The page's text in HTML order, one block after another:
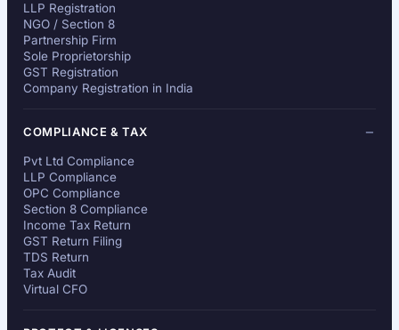
LLP Registration
NGO / Section 8
Partnership Firm
Sole Proprietorship
GST Registration
Company Registration in India
COMPLIANCE & TAX
Pvt Ltd Compliance
LLP Compliance
OPC Compliance
Section 8 Compliance
Income Tax Return
GST Return Filing
TDS Return
Tax Audit
Virtual CFO